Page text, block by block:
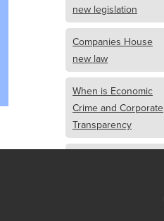
new legislation
Companies House
new law
When is Economic
Crime and Corporate
Transparency